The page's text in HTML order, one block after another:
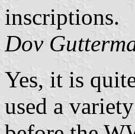
inscriptions.
Dov
Yes, it is
used a